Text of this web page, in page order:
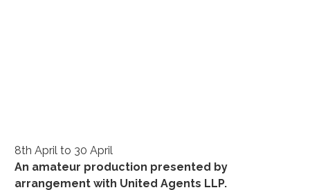
8th April to 30 April
An amateur production presented by
arrangement with United Agents LLP.